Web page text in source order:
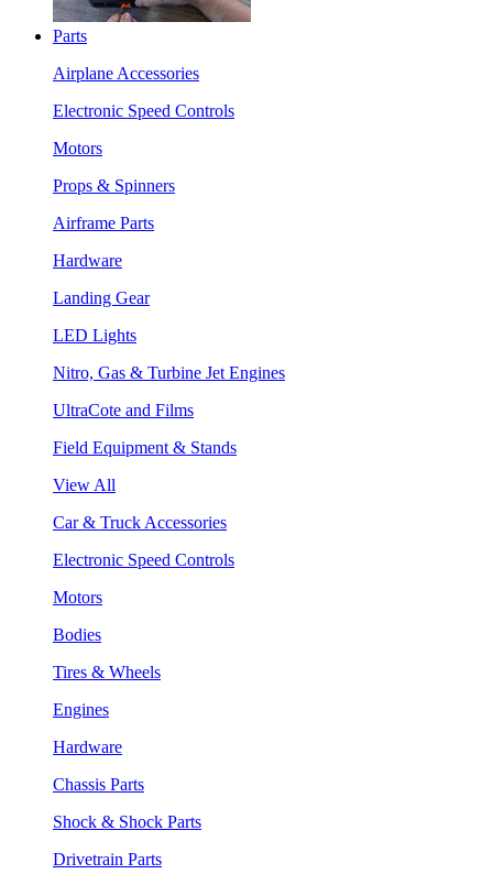
Parts
Airplane Accessories
Electronic Speed Controls
Motors
Props & Spinners
Airframe Parts
Hardware
Landing Gear
LED Lights
Nitro, Gas & Turbine Jet Engines
UltraCote and Films
Field Equipment & Stands
View All
Car & Truck Accessories
Electronic Speed Controls
Motors
Bodies
Tires & Wheels
Engines
Hardware
Chassis Parts
Shock & Shock Parts
Drivetrain Parts